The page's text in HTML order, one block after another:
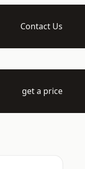
Contact Us
get a price